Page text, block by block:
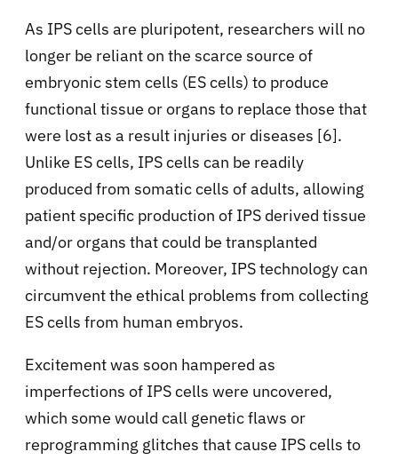
As IPS cells are pluripotent, researchers will no
longer be reliant on the scarce source of
embryonic stem cells (ES cells) to produce
functional tissue or organs to replace those that
were lost as a result injuries or diseases [6].
Unlike ES cells, IPS cells can be readily
produced from somatic cells of adults, allowing
patient specific production of IPS derived tissue
and/or organs that could be transplanted
without rejection. Moreover, IPS technology can
circumvent the ethical problems from collecting
ES cells from human embryos.
Excitement was soon hampered as
imperfections of IPS cells were uncovered,
which some would call genetic flaws or
reprogramming glitches that cause IPS cells to